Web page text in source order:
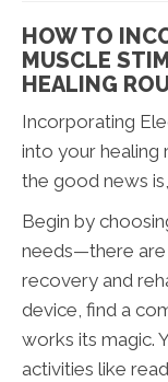
HOW TO
MUSCLE
HEALING
Incorporating
into your healing
the good news
Begin by
needs—there
recovery and
device, find a
works its magic.
activities like